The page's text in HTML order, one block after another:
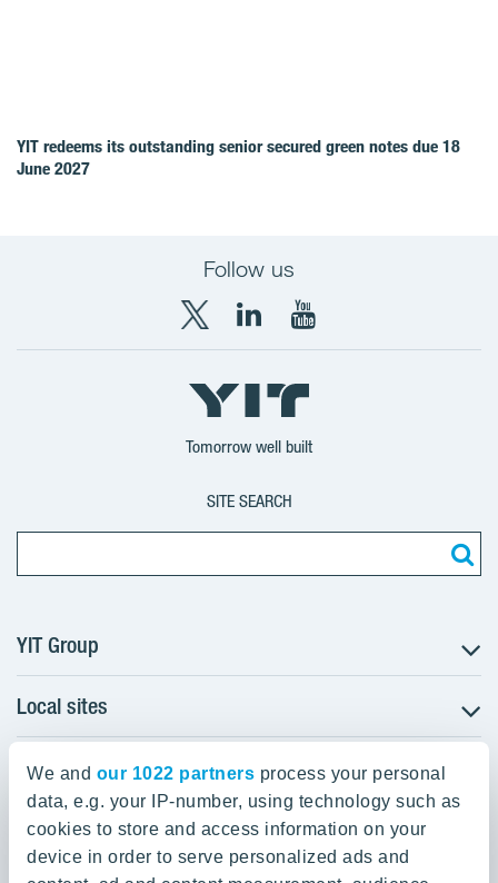
We and our 1022 partners process your personal
data, e.g. your IP-number, using technology such as
cookies to store and access information on your
device in order to serve personalized ads and
YIT redeems its outstanding senior secured green notes due 18
June 2027
Follow us
X
YIT
Group
LinkedIn
YIT
Corporation
YouTube
YIT
Corporation
Tomorrow well built
SITE SEARCH
YIT Group
About YIT
Careers
Investors
Sustainability
Projects and references
Local sites
Czechia
Estonia
Finland
YIT Group Head Office
Panuntie 11, PL 36, 00620 Helsinki
+358 20 433 111